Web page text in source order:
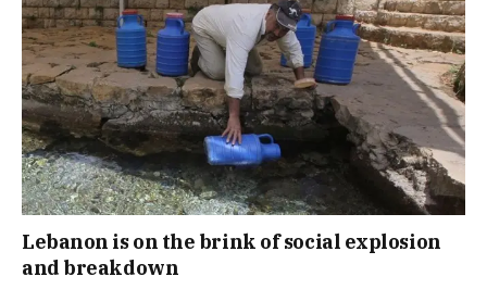
Lebanon is on the brink of social explosion
and breakdown